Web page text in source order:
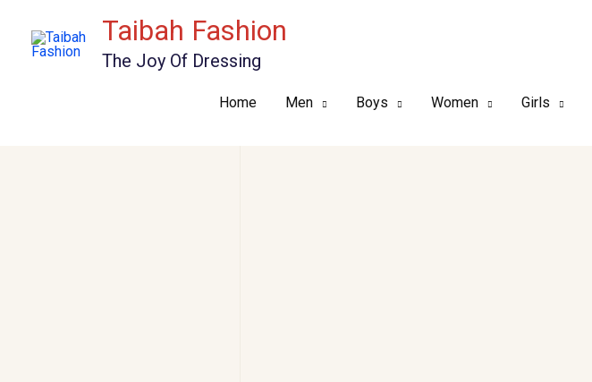
Taibah Fashion
The Joy Of Dressing
Home Men Boys Women Girls